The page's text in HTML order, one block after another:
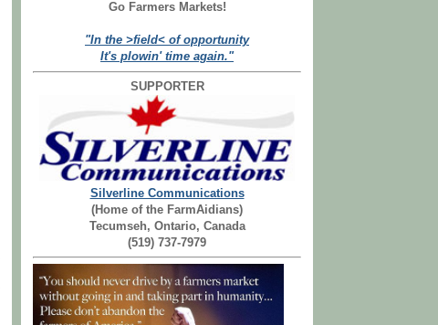
Go Farmers Markets!
"In the >field< of opportunity
It's plowin' time again."
SUPPORTER
Silverline Communications
(Home of the FarmAidians)
Tecumseh, Ontario, Canada
(519) 737-7979